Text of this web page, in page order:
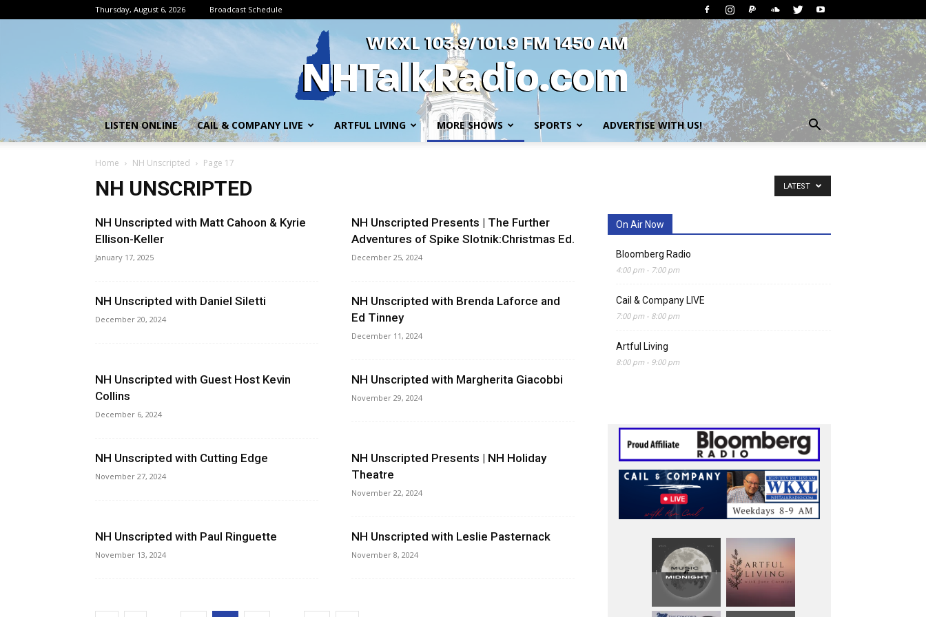
Thursday, August 6, 2026 Broadcast Schedule
LISTEN ONLINE CAIL & COMPANY LIVE ARTFUL LIVING MORE SHOWS SPORTS ADVERTISE WITH US!
Home NH Unscripted Page 17
NH UNSCRIPTED LATEST
NH Unscripted with Matt Cahoon & Kyrie
Ellison-Keller
January 17, 2025
NH Unscripted Presents | The Further
Adventures of Spike Slotnik:Christmas Ed.
December 25, 2024
NH Unscripted with Daniel Siletti
December 20, 2024
NH Unscripted with Brenda Laforce and
Ed Tinney
December 11, 2024
NH Unscripted with Guest Host Kevin
Collins
December 6, 2024
NH Unscripted with Margherita Giacobbi
November 29, 2024
NH Unscripted with Cutting Edge
November 27, 2024
NH Unscripted Presents | NH Holiday
Theatre
November 22, 2024
NH Unscripted with Paul Ringuette
November 13, 2024
NH Unscripted with Leslie Pasternack
November 8, 2024
On Air Now
Bloomberg Radio
4:00 pm- 7:00 pm
Cail & Company LIVE
7:00 pm- 8:00 pm
Artful Living
8:00 pm- 9:00 pm